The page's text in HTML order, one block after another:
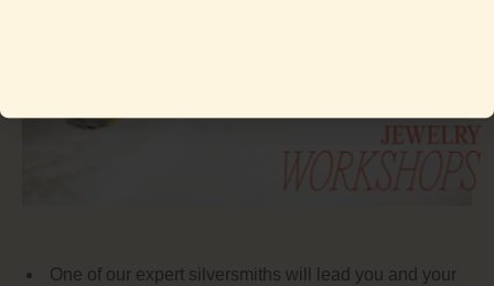
One of our expert silversmiths will lead you and your